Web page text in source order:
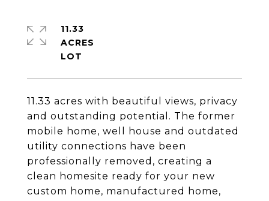
11.33 acres with beautiful views, privacy
and outstanding potential. The former
mobile home, well house and outdated
utility connections have been
professionally removed, creating a
clean homesite ready for your new
custom home, manufactured home,
11.33
ACRES